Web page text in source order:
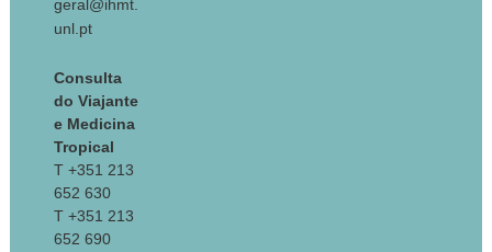
geral@ihmt.
unl.pt
Consulta
do Viajante
e Medicina
Tropical
T +351 213
652 630
T +351 213
652 690